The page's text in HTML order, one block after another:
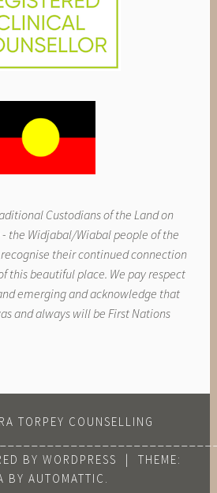
Custodians of the Land on
the Widjabal/Wiabal people of the
their continued connection
this beautiful place. We pay respect
emerging and acknowledge that
and always will be First Nations
TORPEY COUNSELLING
BY WORDPRESS
|
THEME:
BY AUTOMATTIC